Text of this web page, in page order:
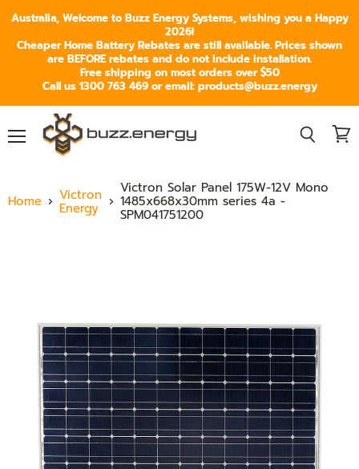
Australia, Welcome to Buzz Energy Systems, wishing you a Happy
2026!
Cheaper Home Battery Rebates are still available. Prices shown
are BEFORE rebates and do not include installation.
Free shipping on most orders over $50
Call us 1300 763 469 or email: products@buzz.energy
Home Victron
Energy
Victron Solar Panel 175W-12V Mono
1485x668x30mm series 4a -
SPM041751200